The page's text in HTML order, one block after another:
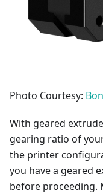
Photo Courtesy:
With geared
gearing ratio of
the printer
you have a geared
before proceeding.